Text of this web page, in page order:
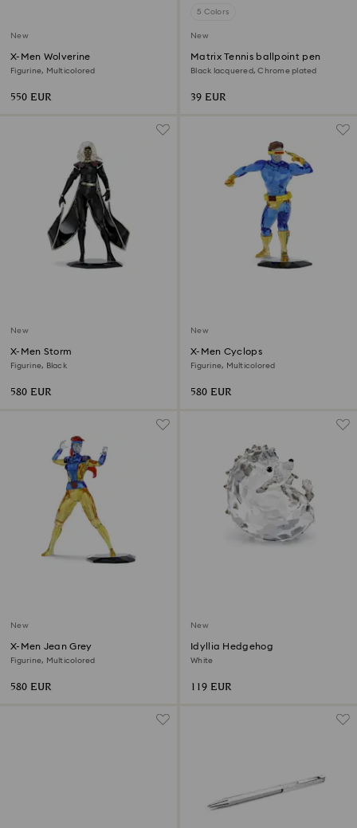
New
X-Men Wolverine
Figurine, Multicolored
550 EUR
5 Colors
New
Matrix Tennis ballpoint pen
Black lacquered, Chrome plated
39 EUR
New
X-Men Storm
Figurine, Black
580 EUR
New
X-Men Cyclops
Figurine, Multicolored
580 EUR
New
X-Men Jean Grey
Figurine, Multicolored
580 EUR
New
Idyllia Hedgehog
White
119 EUR